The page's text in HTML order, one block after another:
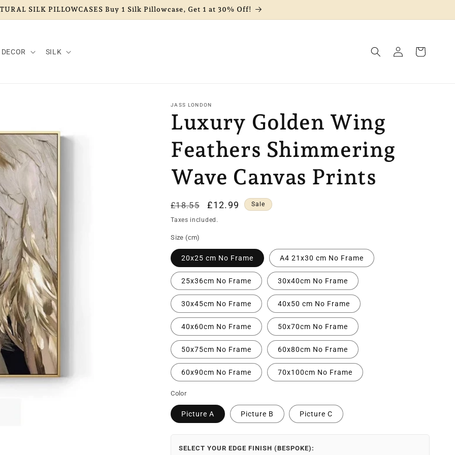
SILK PILLOWCASES Buy 1 Silk Pillowcase, Get 1 at 30% Off!
SILK
in
Cart
JASS LONDON
Luxury Golden Wing
Feathers Shimmering
Wave Canvas Prints
Regular
price
£18.55
Sale
price
£12.99 Sale
Taxes included.
Size (cm)
20x25 cm No Frame A4 21x30 cm No Frame
25x36cm No Frame 30x40cm No Frame
30x45cm No Frame 40x50 cm No Frame
40x60cm No Frame 50x70cm No Frame
50x75cm No Frame 60x80cm No Frame
60x90cm No Frame 70x100cm No Frame
Color
Picture A Picture B Picture C
SELECT YOUR EDGE FINISH (BESPOKE):